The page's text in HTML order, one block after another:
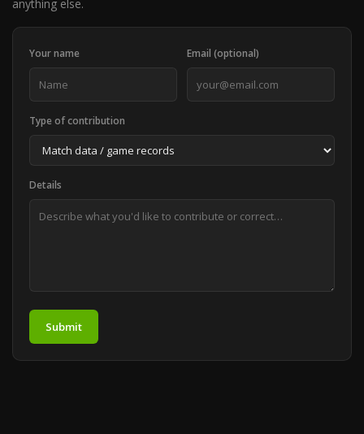
anything else.
Your name Email (optional)
Type of contribution
Details
Submit